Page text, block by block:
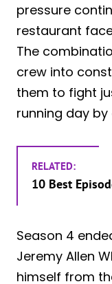
pressure
restaurant
The
crew into
them to fight
running day by
RELATED:
10 Best
Season 4
Jeremy Allen
himself from